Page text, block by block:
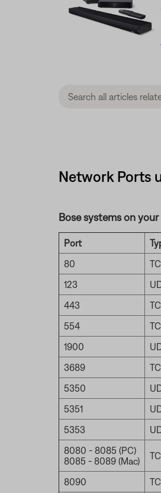
Network Ports
Bose systems on
Port
80
123
443
554
1900
3689
5350
5351
5353
8080 - 8085 (PC)
8085 - 8089 (Mac)
8090